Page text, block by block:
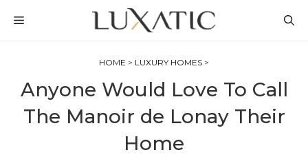
MENU
HOME > LUXURY HOMES >
Anyone Would Love To Call
The Manoir de Lonay Their
Home